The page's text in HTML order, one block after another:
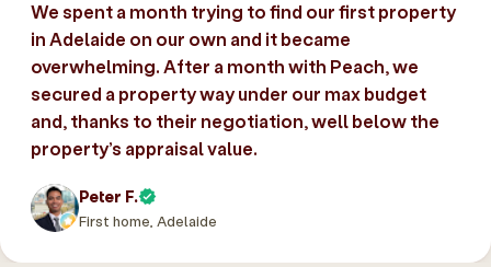
We spent a month trying to find our first property
in Adelaide on our own and it became
overwhelming. After a month with Peach, we
secured a property way under our max budget
and, thanks to their negotiation, well below the
property’s appraisal value.
Peter F.
First home, Adelaide